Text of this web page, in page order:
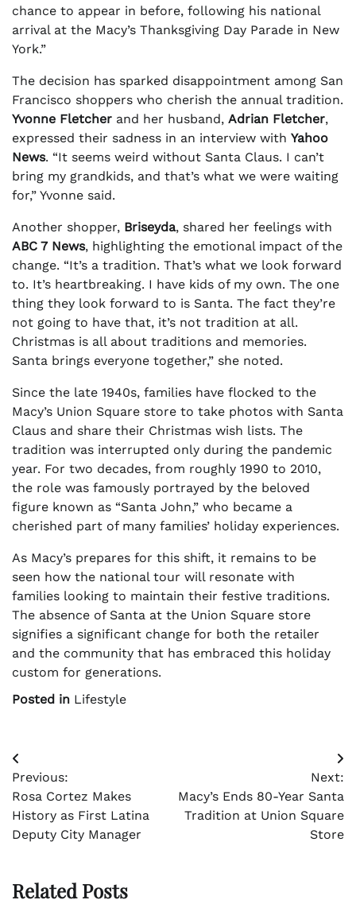
chance to appear in before, following his national
arrival at the Macy’s Thanksgiving Day Parade in New
York.”
The decision has sparked disappointment among San
Francisco shoppers who cherish the annual tradition.
Yvonne Fletcher and her husband, Adrian Fletcher,
expressed their sadness in an interview with Yahoo
News. “It seems weird without Santa Claus. I can’t
bring my grandkids, and that’s what we were waiting
for,” Yvonne said.
Another shopper, Briseyda, shared her feelings with
ABC 7 News, highlighting the emotional impact of the
change. “It’s a tradition. That’s what we look forward
to. It’s heartbreaking. I have kids of my own. The one
thing they look forward to is Santa. The fact they’re
not going to have that, it’s not tradition at all.
Christmas is all about traditions and memories.
Santa brings everyone together,” she noted.
Since the late 1940s, families have flocked to the
Macy’s Union Square store to take photos with Santa
Claus and share their Christmas wish lists. The
tradition was interrupted only during the pandemic
year. For two decades, from roughly 1990 to 2010,
the role was famously portrayed by the beloved
figure known as “Santa John,” who became a
cherished part of many families’ holiday experiences.
As Macy’s prepares for this shift, it remains to be
seen how the national tour will resonate with
families looking to maintain their festive traditions.
The absence of Santa at the Union Square store
signifies a significant change for both the retailer
and the community that has embraced this holiday
custom for generations.
Posted in Lifestyle
Post
navigation
Previous:
Rosa Cortez Makes
History as First Latina
Deputy City Manager
Next:
Macy’s Ends 80-Year Santa
Tradition at Union Square
Store
Related Posts